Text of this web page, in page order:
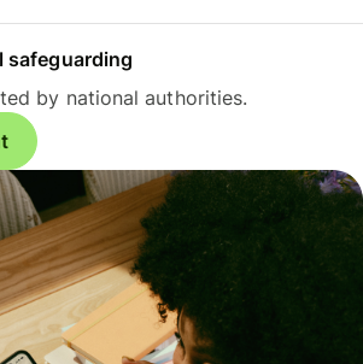
safeguarding
by national authorities.